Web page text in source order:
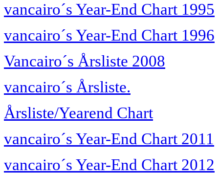
vancairo´s Year-End Chart 1995
vancairo´s Year-End Chart 1996
Vancairo´s Årsliste 2008
vancairo´s Årsliste.
Årsliste/Yearend Chart
vancairo´s Year-End Chart 2011
vancairo´s Year-End Chart 2012